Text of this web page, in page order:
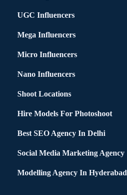
UGC Influencers
Mega Influencers
Micro Influencers
Nano Influencers
Shoot Locations
Hire Models For Photoshoot
Best SEO Agency In Delhi
Social Media Marketing Agency
Modelling Agency In Hyderabad